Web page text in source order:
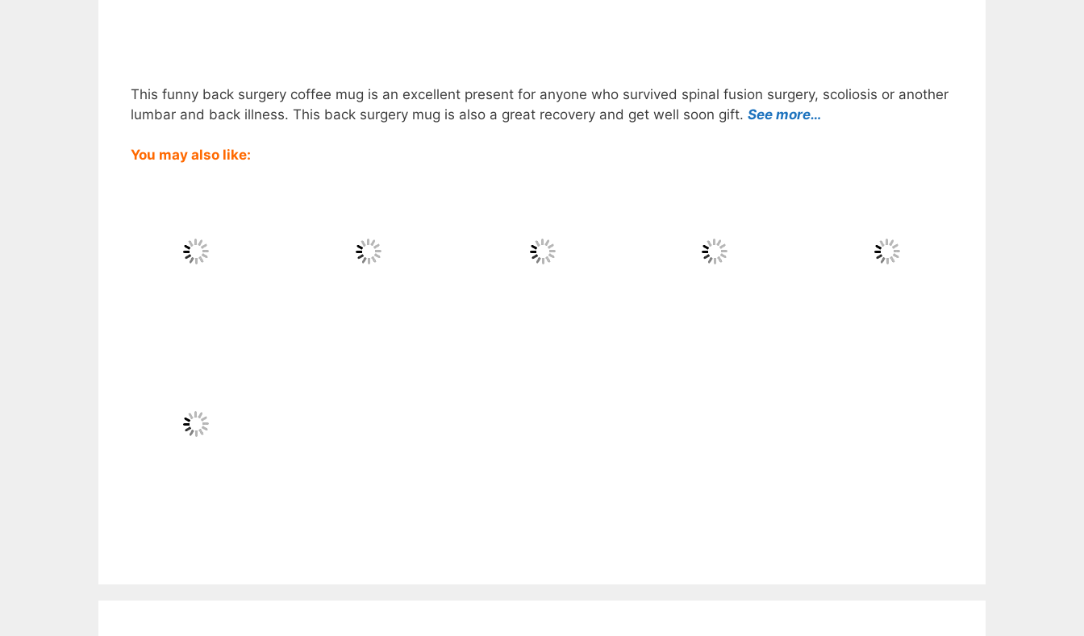
This funny back surgery coffee mug is an excellent present for anyone who survived spinal fusion surgery, scoliosis or another
lumbar and back illness. This back surgery mug is also a great recovery and get well soon gift. See more…
You may also like: